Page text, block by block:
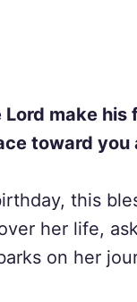
make his
toward you
this
her life,
on her